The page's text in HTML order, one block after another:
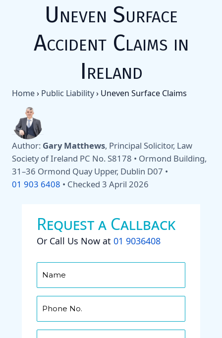
Uneven Surface
Accident Claims in
Ireland
Home› Public Liability› Uneven Surface Claims
Author: Gary Matthews, Principal Solicitor, Law
Society of Ireland PC No. S8178 • Ormond Building,
31–36 Ormond Quay Upper, Dublin D07 •
01 903 6408 • Checked 3 April 2026
Request a Callback
Or Call Us Now at 01 9036408